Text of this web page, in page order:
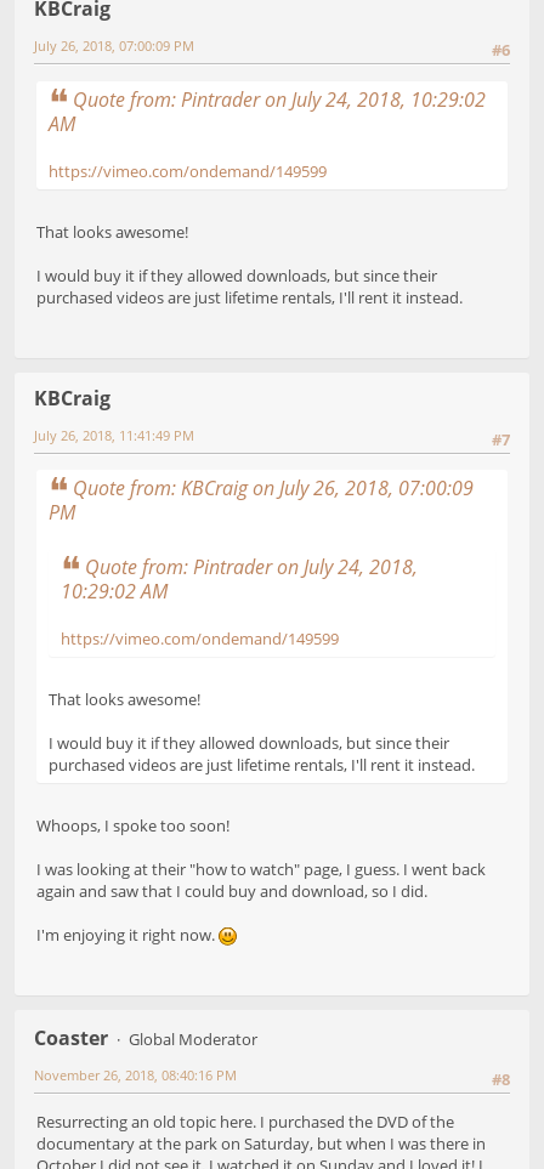
KBCraig
#6
July 26, 2018, 07:00:09 PM
Quote from: Pintrader on July 24, 2018, 10:29:02
AM
https://vimeo.com/ondemand/149599
That looks awesome!
I would buy it if they allowed downloads, but since their
purchased videos are just lifetime rentals, I'll rent it instead.
KBCraig
#7
July 26, 2018, 11:41:49 PM
Quote from: KBCraig on July 26, 2018, 07:00:09
PM
Quote from: Pintrader on July 24, 2018,
10:29:02 AM
https://vimeo.com/ondemand/149599
That looks awesome!
I would buy it if they allowed downloads, but since their
purchased videos are just lifetime rentals, I'll rent it instead.
Whoops, I spoke too soon!
I was looking at their "how to watch" page, I guess. I went back
again and saw that I could buy and download, so I did.
I'm enjoying it right now.
Coaster
Global Moderator
#8
November 26, 2018, 08:40:16 PM
Resurrecting an old topic here. I purchased the DVD of the
documentary at the park on Saturday, but when I was there in